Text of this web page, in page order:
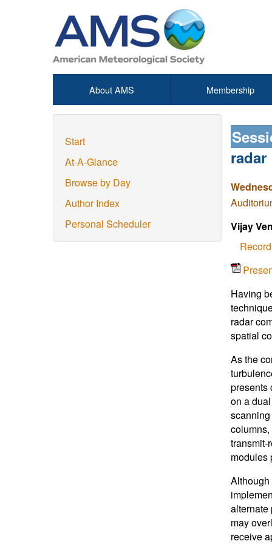
About AMS Membership
Start
At-A-Glance
Browse by Day
Author Index
Personal Scheduler
radar
Vijay
Having
radar
spatial
As the
presents
on a
transmit-
modules
alternate
may
receive